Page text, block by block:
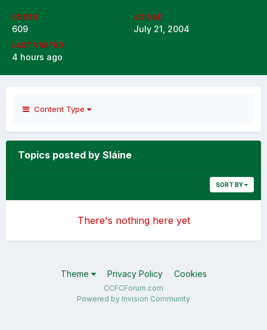
POSTS
609
JOINED
July 21, 2004
LAST VISITED
4 hours ago
Content Type
Topics posted by Sláine
SORT BY
There's nothing here yet
Theme Privacy Policy Cookies
CCFCForum.com
Powered by Invision Community